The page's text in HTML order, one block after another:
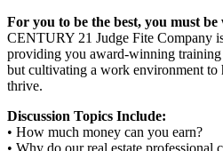
For you to be the best, you must be
CENTURY 21 Judge Fite Company
providing you award-winning
but cultivating a work environment to
thrive.
Discussion Topics Include:
• How much money can you earn?
• Why do our real estate professional